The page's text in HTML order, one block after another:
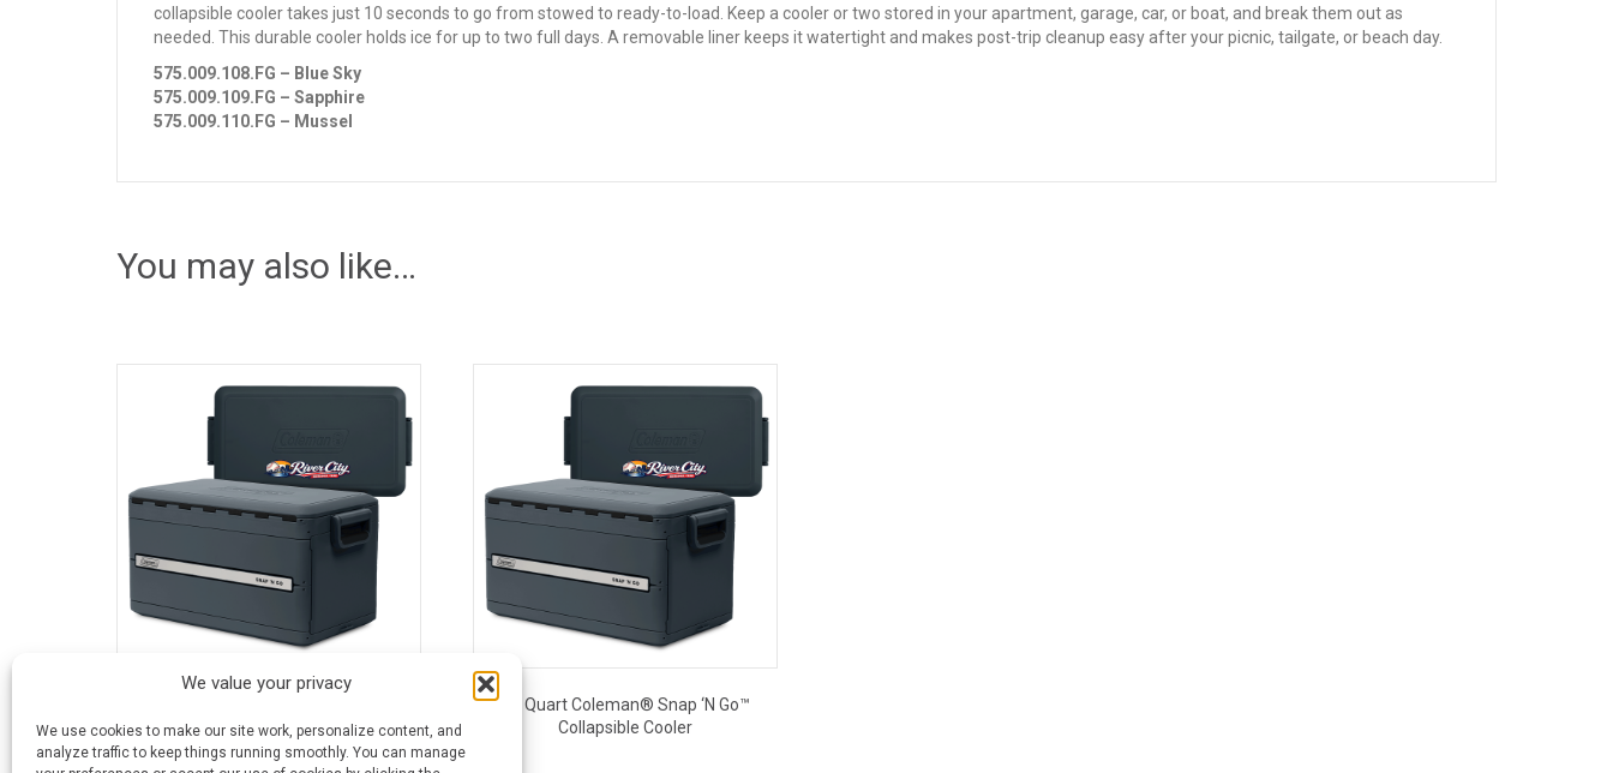
We value your privacy
We use cookies to make our site work, personalize content, and
analyze traffic to keep things running smoothly. You can manage
collapsible cooler takes just 10 seconds to go from stowed to ready-to-load. Keep a cooler or two stored in your apartment, garage, car, or boat, and break them out as
needed. This durable cooler holds ice for up to two full days. A removable liner keeps it watertight and makes post-trip cleanup easy after your picnic, tailgate, or beach day.
575.009.108.FG – Blue Sky
575.009.109.FG – Sapphire
575.009.110.FG – Mussel
You may also like…
Collapsible Cooler
35 Quart Coleman® Snap ‘N Go™
Collapsible Cooler